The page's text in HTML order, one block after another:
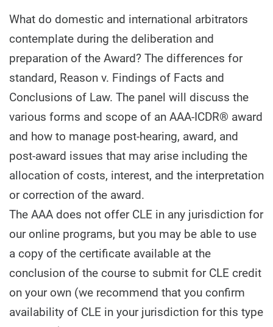
What do domestic and international arbitrators
contemplate during the deliberation and
preparation of the Award? The differences for
standard, Reason v. Findings of Facts and
Conclusions of Law. The panel will discuss the
various forms and scope of an AAA-ICDR® award
and how to manage post-hearing, award, and
post-award issues that may arise including the
allocation of costs, interest, and the interpretation
or correction of the award.
The AAA does not offer CLE in any jurisdiction for
our online programs, but you may be able to use
a copy of the certificate available at the
conclusion of the course to submit for CLE credit
on your own (we recommend that you confirm
availability of CLE in your jurisdiction for this type